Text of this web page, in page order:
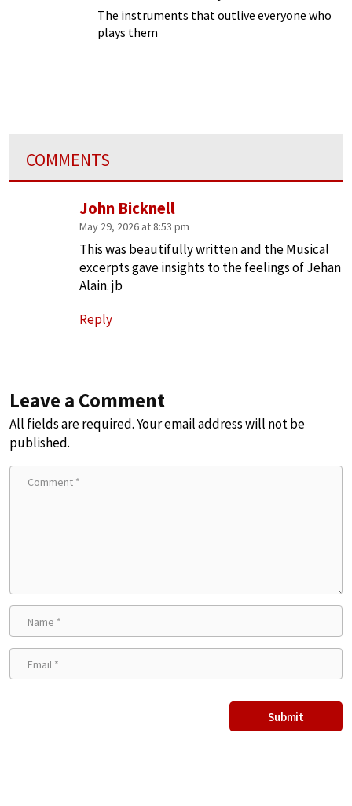
The instruments that outlive everyone who
plays them
COMMENTS
John Bicknell
May 29, 2026 at 8:53 pm
This was beautifully written and the Musical
excerpts gave insights to the feelings of Jehan
Alain. jb
Reply
Leave a Comment
All fields are required. Your email address will not be
published.